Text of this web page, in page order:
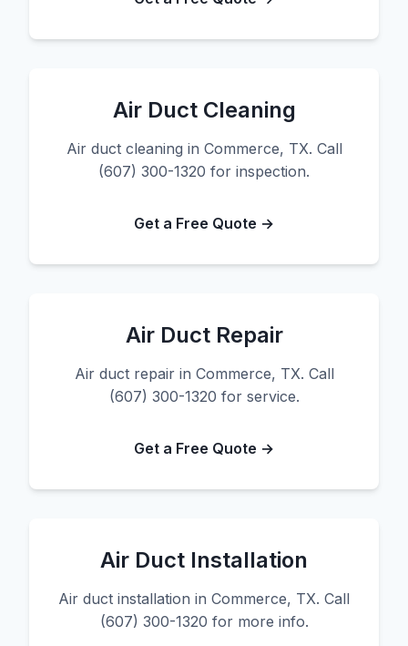
Air Duct Cleaning
Air duct cleaning in Commerce, TX. Call
(607) 300-1320 for inspection.
Get a Free Quote →
Air Duct Repair
Air duct repair in Commerce, TX. Call
(607) 300-1320 for service.
Get a Free Quote →
Air Duct Installation
Air duct installation in Commerce, TX. Call
(607) 300-1320 for more info.